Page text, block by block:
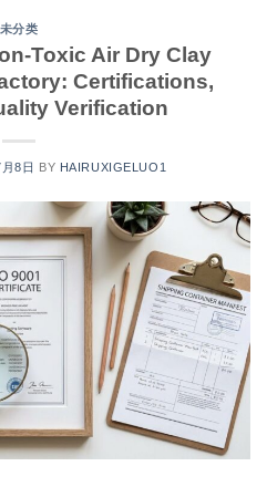
未分类
Toxic Air Dry Clay
Certifications,
Verification
8日 BY HAIRUXIGELUO1